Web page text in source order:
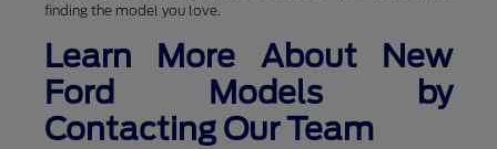
finding the model you love.
Learn More About New
Ford Models by
Contacting Our Team